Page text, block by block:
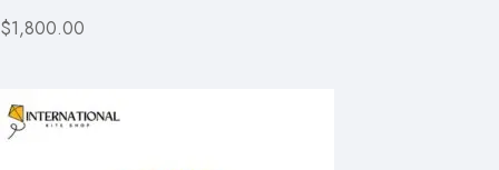
$1,800.00